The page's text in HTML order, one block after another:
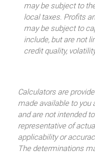
may be subject to
local taxes. Profits
may be subject to
include, but are not
credit quality,
Calculators are
made available to you
and are not intended
representative of
applicability or
The determinations